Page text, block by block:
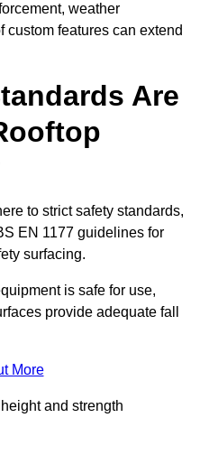
weather
features can extend
Are
to strict safety standards,
EN 1177 guidelines for
surfacing.
is safe for use,
provide adequate fall
More
and strength